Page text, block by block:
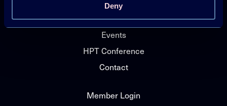
Deny
About HPT TCP
Events
HPT Conference
Contact
Member Login